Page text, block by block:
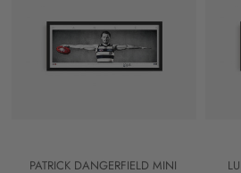
PATRICK DANGERFIELD MINI